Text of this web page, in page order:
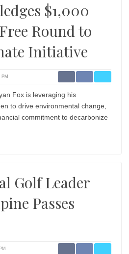
$1,000
Round to
Initiative
Fox is leveraging his
to drive environmental change,
commitment to decarbonize
Golf Leader
Passes